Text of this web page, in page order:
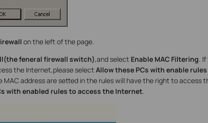
on the left of the page.
feneral firewall switch),and select Enable MAC Filtering.
the Internet,please select Allow these PCs with enable
MAC address are setted in the rules will have the right to access
with enabled rules to access the Internet.